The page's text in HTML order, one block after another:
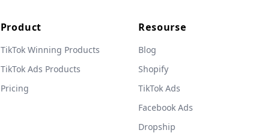
Product
TikTok Winning Products
TikTok Ads Products
Pricing
Resourse
Blog
Shopify
TikTok Ads
Facebook Ads
Dropship